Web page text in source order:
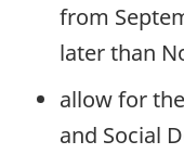
from
later than
allow for
and Social